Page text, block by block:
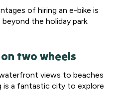
of hiring an e-bike is
the holiday park.
two wheels
views to beaches
is a fantastic city to explore